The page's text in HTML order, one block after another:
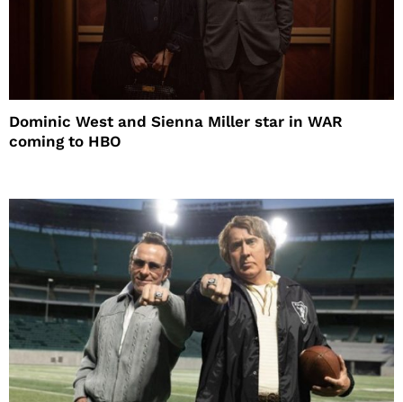
Dominic West and Sienna Miller star in WAR
coming to HBO